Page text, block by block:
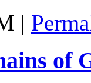
|
of